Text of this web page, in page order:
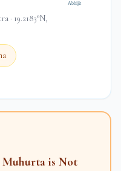
· 19.2183°N,
Abhijit
is Not